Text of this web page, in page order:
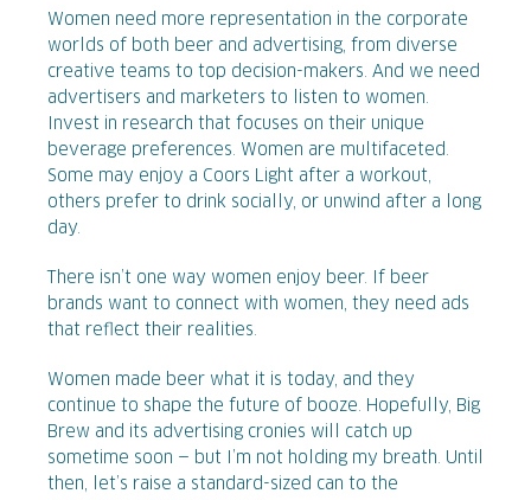
Women need more representation in the corporate
worlds of both beer and advertising, from diverse
creative teams to top decision-makers. And we need
advertisers and marketers to listen to women.
Invest in research that focuses on their unique
beverage preferences. Women are multifaceted.
Some may enjoy a Coors Light after a workout,
others prefer to drink socially, or unwind after a long
day.
There isn’t one way women enjoy beer. If beer
brands want to connect with women, they need ads
that reflect their realities.
Women made beer what it is today, and they
continue to shape the future of booze. Hopefully, Big
Brew and its advertising cronies will catch up
sometime soon — but I’m not holding my breath. Until
then, let’s raise a standard-sized can to the